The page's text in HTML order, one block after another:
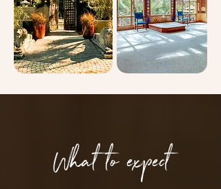
What to expect